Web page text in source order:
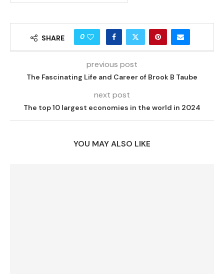
SHARE 0
previous post
The Fascinating Life and Career of Brook B Taube
next post
The top 10 largest economies in the world in 2024
YOU MAY ALSO LIKE